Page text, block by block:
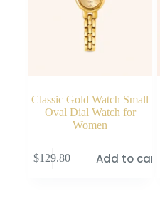
Classic Gold Watch Small
Oval Dial Watch for
Women
$129.80 Add to cart